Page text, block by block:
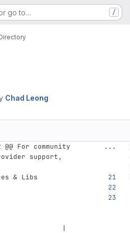
go to… /
Chad Leong
For community
support,
...
& Libs
|